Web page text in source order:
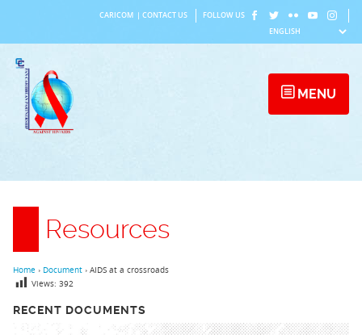
content
CARICOM CONTACT US FOLLOW US
MENU
Resources
RECENT DOCUMENTS
Home › Document › AIDS at a crossroads
Views: 392